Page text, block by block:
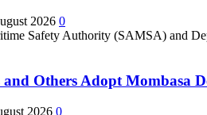
2026 0
Safety Authority (SAMSA) and
Others Adopt Mombasa
2026 0